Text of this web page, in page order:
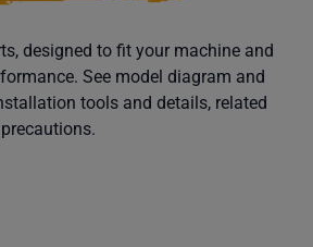
designed to fit your machine and
See model diagram and
tools and details, related